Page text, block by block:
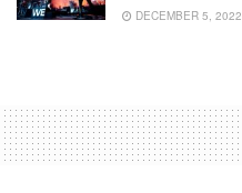
DECEMBER 5, 2022